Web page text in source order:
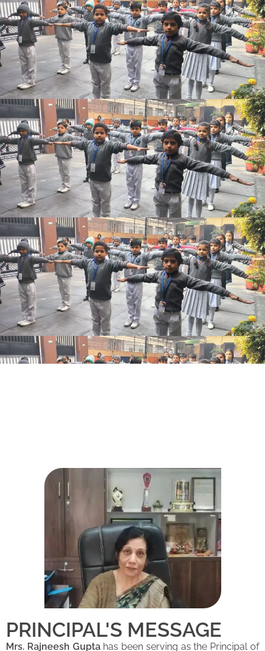
PRINCIPAL'S MESSAGE
Mrs. Rajneesh Guptahas been serving as the Principal of